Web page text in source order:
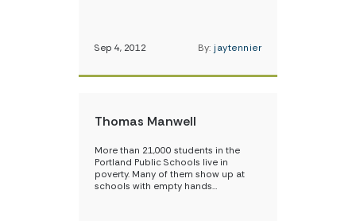
Sep 4, 2012 By: jaytennier
Thomas Manwell
More than 21,000 students in the
Portland Public Schools live in
poverty. Many of them show up at
schools with empty hands…